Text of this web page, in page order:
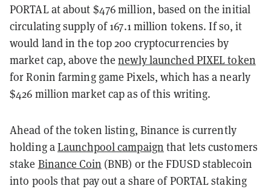
PORTAL at about $476 million, based on the initial
circulating supply of 167.1 million tokens. If so, it
would land in the top 200 cryptocurrencies by
market cap, above thenewly launched PIXEL token
for Ronin farming game Pixels, which has a nearly
$426 million market cap as of this writing.
Ahead of the token listing, Binance is currently
holding aLaunchpool campaign that lets customers
stake Binance Coin (BNB) or the FDUSD stablecoin
into pools that pay out a share of PORTAL staking